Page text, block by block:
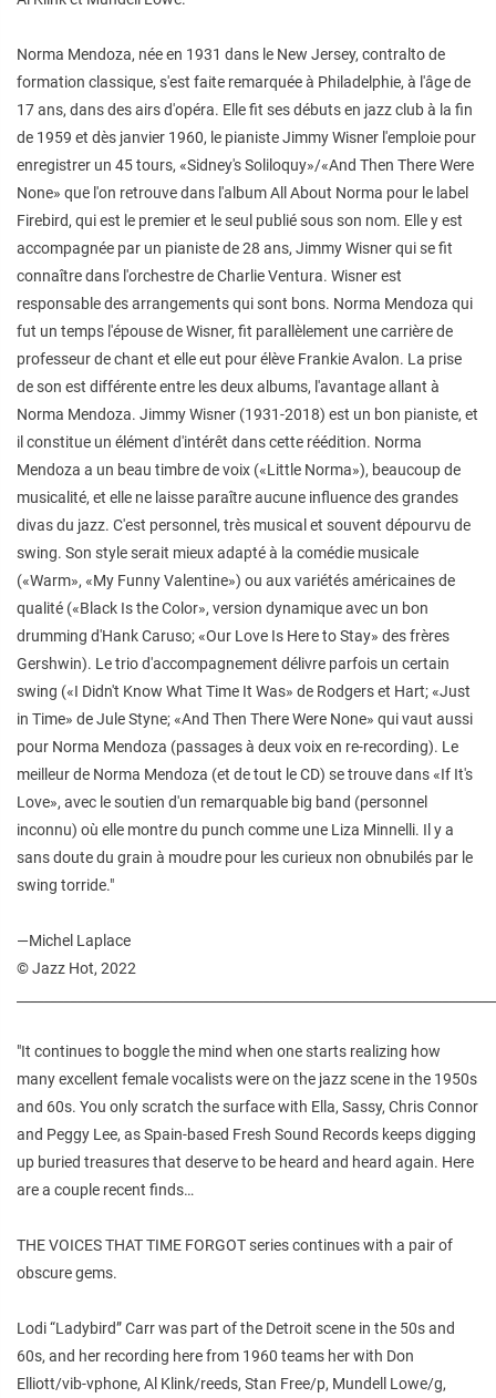
Norma Mendoza, née en 1931 dans le New Jersey, contralto de
formation classique, s'est faite remarquée à Philadelphie, à l'âge de
17 ans, dans des airs d'opéra. Elle fit ses débuts en jazz club à la fin
de 1959 et dès janvier 1960, le pianiste Jimmy Wisner l'emploie pour
enregistrer un 45 tours, «Sidney's Soliloquy»/«And Then There Were
None» que l'on retrouve dans l'album All About Norma pour le label
Firebird, qui est le premier et le seul publié sous son nom. Elle y est
accompagnée par un pianiste de 28 ans, Jimmy Wisner qui se fit
connaître dans l'orchestre de Charlie Ventura. Wisner est
responsable des arrangements qui sont bons. Norma Mendoza qui
fut un temps l'épouse de Wisner, fit parallèlement une carrière de
professeur de chant et elle eut pour élève Frankie Avalon. La prise
de son est différente entre les deux albums, l'avantage allant à
Norma Mendoza. Jimmy Wisner (1931-2018) est un bon pianiste, et
il constitue un élément d'intérêt dans cette réédition. Norma
Mendoza a un beau timbre de voix («Little Norma»), beaucoup de
musicalité, et elle ne laisse paraître aucune influence des grandes
divas du jazz. C'est personnel, très musical et souvent dépourvu de
swing. Son style serait mieux adapté à la comédie musicale
(«Warm», «My Funny Valentine») ou aux variétés américaines de
qualité («Black Is the Color», version dynamique avec un bon
drumming d'Hank Caruso; «Our Love Is Here to Stay» des frères
Gershwin). Le trio d'accompagnement délivre parfois un certain
swing («I Didn't Know What Time It Was» de Rodgers et Hart; «Just
in Time» de Jule Styne; «And Then There Were None» qui vaut aussi
pour Norma Mendoza (passages à deux voix en re-recording). Le
meilleur de Norma Mendoza (et de tout le CD) se trouve dans «If It's
Love», avec le soutien d'un remarquable big band (personnel
inconnu) où elle montre du punch comme une Liza Minnelli. Il y a
sans doute du grain à moudre pour les curieux non obnubilés par le
swing torride."
—Michel Laplace
© Jazz Hot, 2022
"It continues to boggle the mind when one starts realizing how
many excellent female vocalists were on the jazz scene in the 1950s
and 60s. You only scratch the surface with Ella, Sassy, Chris Connor
and Peggy Lee, as Spain-based Fresh Sound Records keeps digging
up buried treasures that deserve to be heard and heard again. Here
are a couple recent finds…
THE VOICES THAT TIME FORGOT series continues with a pair of
obscure gems.
Lodi “Ladybird” Carr was part of the Detroit scene in the 50s and
60s, and her recording here from 1960 teams her with Don
Elliott/vib-vphone, Al Klink/reeds, Stan Free/p, Mundell Lowe/g,